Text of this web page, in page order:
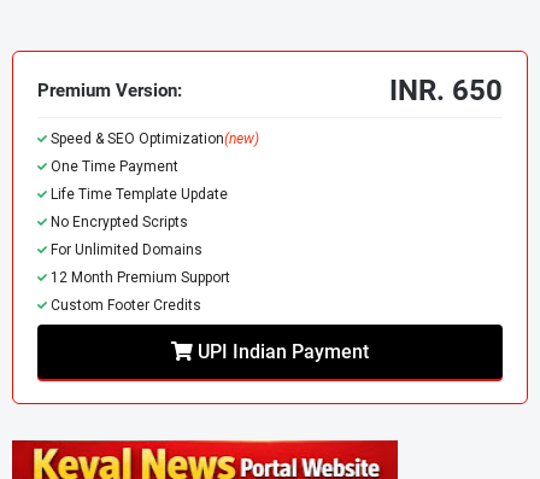
Charon v1.2 Blog Magazine Blogger
Template
is a modern, elegant, and fast
tech news blogs, writers, and journalists. Whether you're
Charon offers a powerful combination of performance,
Premium Version: INR. 650
Speed & SEO Optimization(new)
One Time Payment
Life Time Template Update
No Encrypted Scripts
For Unlimited Domains
12 Month Premium Support
Custom Footer Credits
UPI Indian Payment